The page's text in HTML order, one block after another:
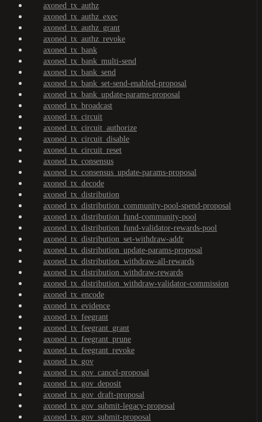
axoned_tx_authz
axoned_tx_authz_exec
axoned_tx_authz_grant
axoned_tx_authz_revoke
axoned_tx_bank
axoned_tx_bank_multi-send
axoned_tx_bank_send
axoned_tx_bank_set-send-enabled-proposal
axoned_tx_bank_update-params-proposal
axoned_tx_broadcast
axoned_tx_circuit
axoned_tx_circuit_authorize
axoned_tx_circuit_disable
axoned_tx_circuit_reset
axoned_tx_consensus
axoned_tx_consensus_update-params-proposal
axoned_tx_decode
axoned_tx_distribution
axoned_tx_distribution_community-pool-spend-proposal
axoned_tx_distribution_fund-community-pool
axoned_tx_distribution_fund-validator-rewards-pool
axoned_tx_distribution_set-withdraw-addr
axoned_tx_distribution_update-params-proposal
axoned_tx_distribution_withdraw-all-rewards
axoned_tx_distribution_withdraw-rewards
axoned_tx_distribution_withdraw-validator-commission
axoned_tx_encode
axoned_tx_evidence
axoned_tx_feegrant
axoned_tx_feegrant_grant
axoned_tx_feegrant_prune
axoned_tx_feegrant_revoke
axoned_tx_gov
axoned_tx_gov_cancel-proposal
axoned_tx_gov_deposit
axoned_tx_gov_draft-proposal
axoned_tx_gov_submit-legacy-proposal
axoned_tx_gov_submit-proposal